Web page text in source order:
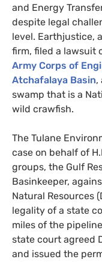
and Energy
despite legal
level. Earthjustice,
firm, filed a lawsuit
Army Corps of
Atchafalaya Basin,
swamp that is a
wild crawfish.
The Tulane
case on behalf of
groups, the Gulf
Basinkeeper,
Natural Resources (
legality of a state
miles of the
state court agreed
and issued the